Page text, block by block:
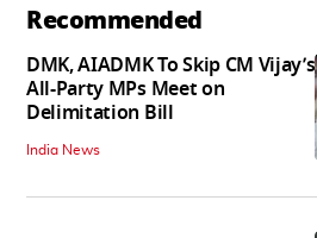
Recommended
DMK, AIADMK To Skip CM Vijay’s
All-Party MPs Meet on
Delimitation Bill
India News